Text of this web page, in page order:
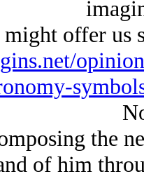
offer us
the
of him